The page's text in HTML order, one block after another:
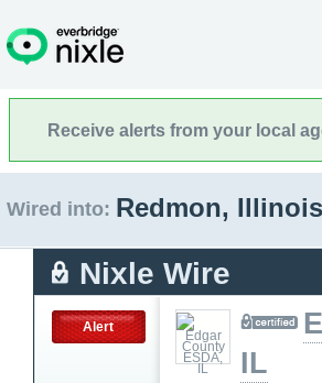
Receive alerts from your local
Wired into: Redmon, Illinois
Nixle Wire
Alert
IL